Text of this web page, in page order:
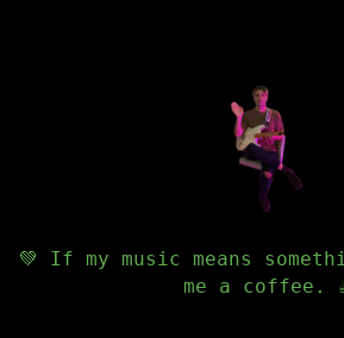
💚 If my music means
me a coffee.